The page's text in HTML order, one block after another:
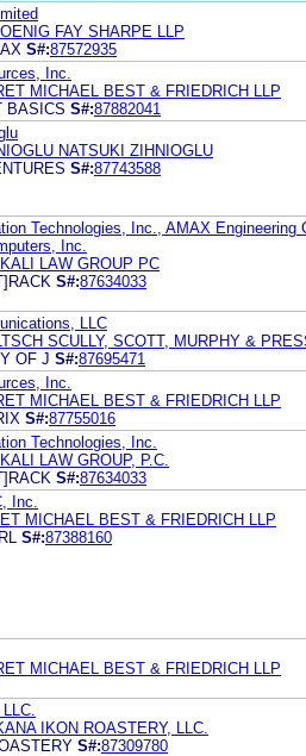
FAY SHARPE LLP
S#:87572935
Inc.
MICHAEL BEST & FRIEDRICH LLP
BASICS S#:87882041
NATSUKI ZIHNIOGLU
S#:87743588
Technologies, Inc., AMAX Engineering
Inc.
LAW GROUP PC
S#:87634033
LLC
SCULLY, SCOTT, MURPHY &
OF J S#:87695471
Inc.
MICHAEL BEST & FRIEDRICH LLP
S#:87755016
Technologies, Inc.
LAW GROUP, P.C.
S#:87634033
Inc.
MICHAEL BEST & FRIEDRICH LLP
S#:87388160
MICHAEL BEST & FRIEDRICH LLP
IKON ROASTERY, LLC.
S#:87309780